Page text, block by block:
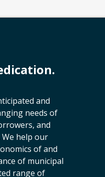
and
needs of
and
help our
of and
of municipal
range of